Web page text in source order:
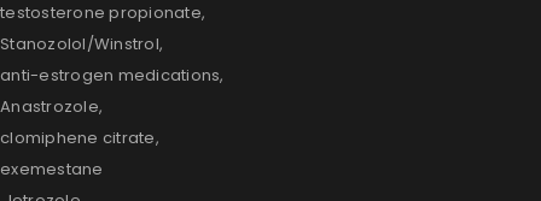
testosterone propionate,
Stanozolol/Winstrol,
anti-estrogen medications,
Anastrozole,
clomiphene citrate,
exemestane